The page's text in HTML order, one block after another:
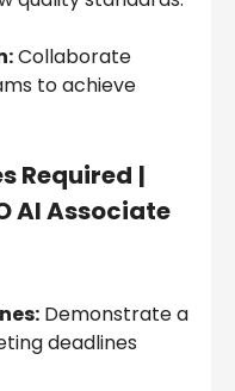
Collaborate
to achieve
Required |
AI Associate
Demonstrate a
deadlines